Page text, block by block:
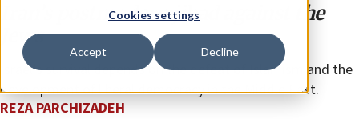
Cookies settings
Accept Decline
Iran’s postmodern jihad against the
Jews
Israel’s survival depends on the defeat of Islamism and the
development of liberal democracy in the Middle East.
REZA PARCHIZADEH